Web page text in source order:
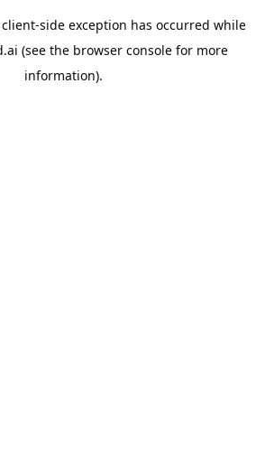
client-side exception has occurred while
(see the browser console for more
information).